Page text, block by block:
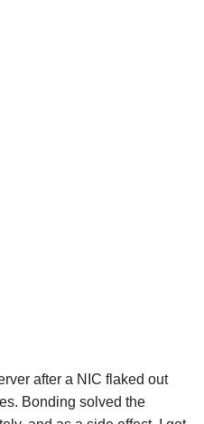
after a NIC flaked out
Bonding solved the